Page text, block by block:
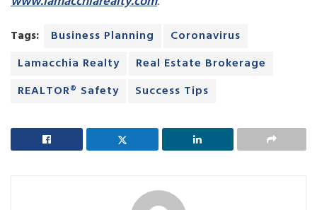
Tags: Business Planning
Coronavirus
Lamacchia Realty
Real Estate Brokerage
REALTOR® Safety
Success Tips